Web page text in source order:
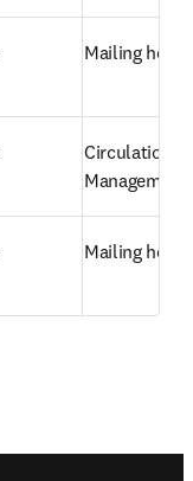
Mailing
Circulation
Management
Mailing